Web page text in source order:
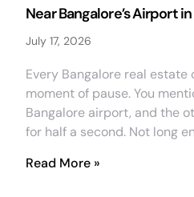
Near Bangalore’s Airport
July 17, 2026
Every Bangalore real estate
moment of pause. You
Bangalore airport, and the
for half a second. Not long
Read More »